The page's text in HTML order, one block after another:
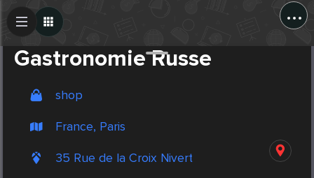
...
Gastronomie Russe
shop
France, Paris
35 Rue de la Croix Nivert
Create Post
Post